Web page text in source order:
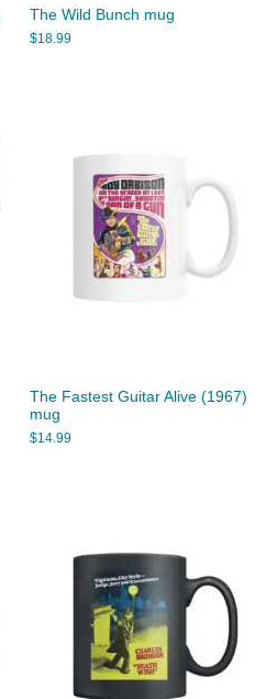
The Wild Bunch mug
$18.99
The Fastest Guitar Alive (1967)
mug
$14.99